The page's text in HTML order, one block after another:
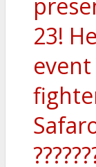
23!